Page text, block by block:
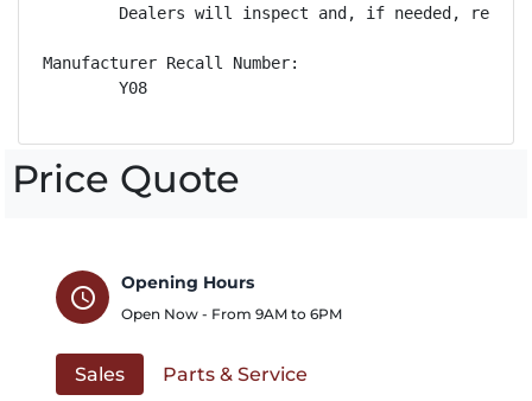
Dealers will inspect and, if needed,
Manufacturer Recall Number:
        Y08
Price Quote
schedule
Opening Hours
Open Now - From 9AM to 6PM
Sales Parts & Service